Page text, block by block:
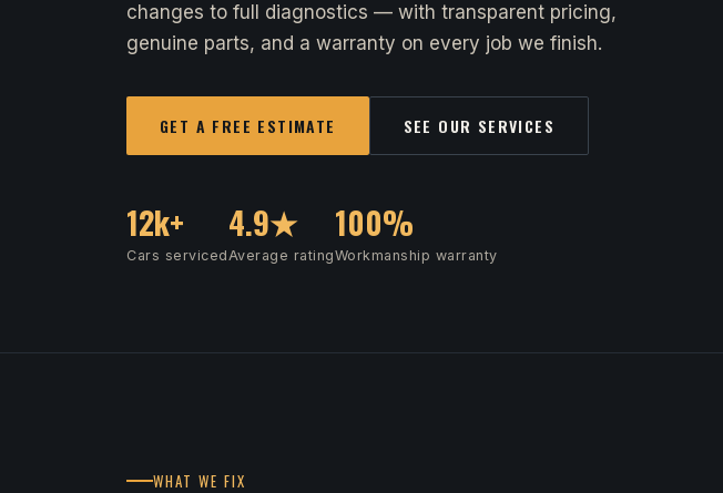
changes to full diagnostics — with transparent pricing,
genuine parts, and a warranty on every job we finish.
GET A FREE ESTIMATE SEE OUR SERVICES
12k+
Cars serviced
4.9★
Average rating
100%
Workmanship warranty
WHAT WE FIX